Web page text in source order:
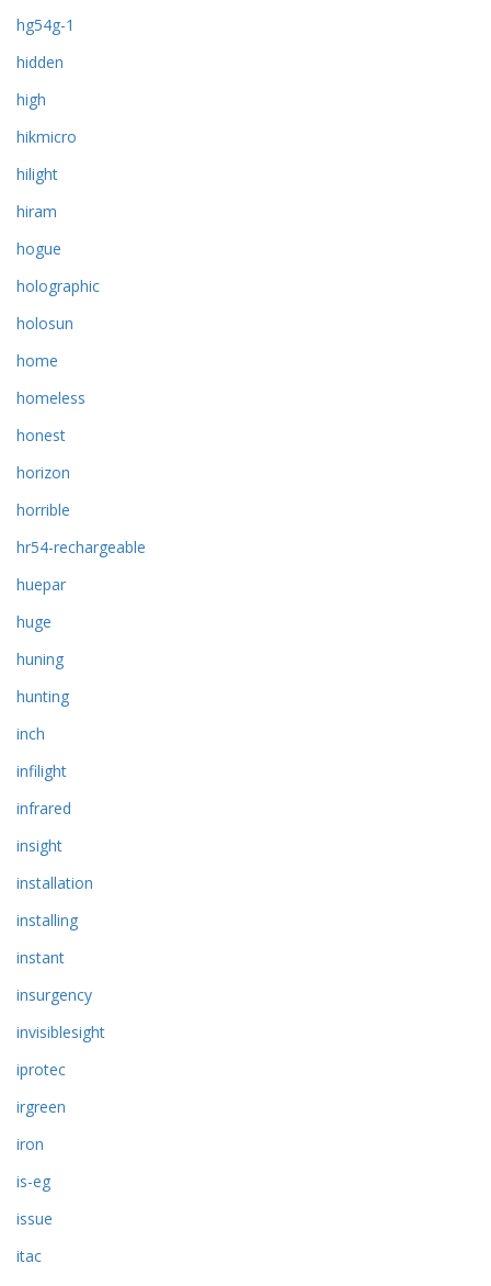
hg54g-1
hidden
high
hikmicro
hilight
hiram
hogue
holographic
holosun
home
homeless
honest
horizon
horrible
hr54-rechargeable
huepar
huge
huning
hunting
inch
infilight
infrared
insight
installation
installing
instant
insurgency
invisiblesight
iprotec
irgreen
iron
is-eg
issue
itac